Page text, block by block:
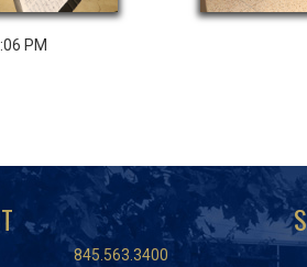
PM
845.563.3400